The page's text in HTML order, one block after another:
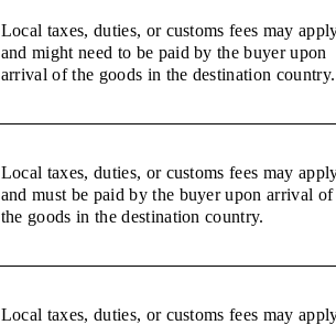
Local taxes, duties, or customs fees may
and might need to be paid by the buyer upon
arrival of the goods in the destination country.
Local taxes, duties, or customs fees may
and must be paid by the buyer upon arrival of
the goods in the destination country.
Local taxes, duties, or customs fees may